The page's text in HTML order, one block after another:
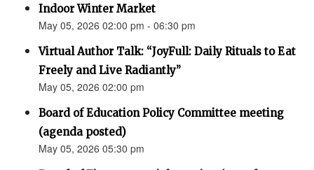
Indoor Winter Market
May 05, 2026 02:00 pm - 06:30 pm
Virtual Author Talk: “JoyFull: Daily Rituals to Eat
Freely and Live Radiantly”
May 05, 2026 02:00 pm
Board of Education Policy Committee meeting
(agenda posted)
May 05, 2026 05:30 pm